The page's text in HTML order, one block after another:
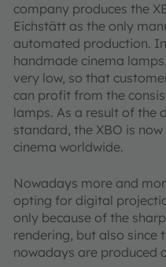
company produces the
Eichstätt as the only
automated production.
handmade cinema
very low, so that
can profit from the
lamps. As a result of the
standard, the XBO is
cinema worldwide.
Nowadays more and
opting for digital
only because of the
rendering, but also since
nowadays are produced